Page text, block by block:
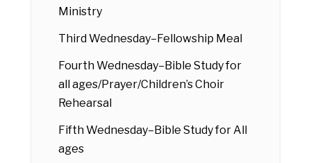
Ministry
Third Wednesday–Fellowship Meal
Fourth Wednesday–Bible Study for
all ages/Prayer/Children’s Choir
Rehearsal
Fifth Wednesday–Bible Study for All
ages